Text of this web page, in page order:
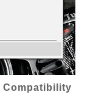
Compatibility